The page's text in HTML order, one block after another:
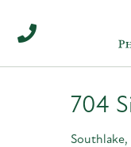
704
Southlake,